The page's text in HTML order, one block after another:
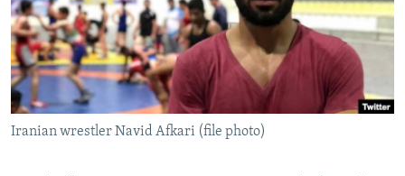
Iranian wrestler Navid Afkari (file photo)